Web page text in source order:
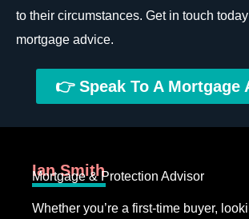
to their circumstances. Get in touch
mortgage advice.
👉 Speak To A Mortgage
Ian Smith
Mortgage & Protection Advisor
Whether you’re a first-time buyer,